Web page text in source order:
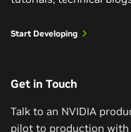
Get Started
Start Developing
Get in Touch
Talk to an NVIDIA
pilot to production with